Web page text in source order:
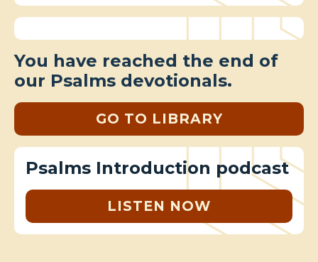
You have reached the end of
our Psalms devotionals.
GO TO LIBRARY
Psalms Introduction podcast
LISTEN NOW